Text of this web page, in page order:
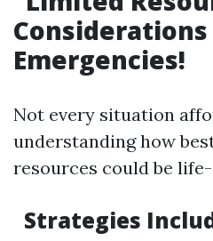
Emergencies!
Not every situation
understanding how
resources could be
Strategies